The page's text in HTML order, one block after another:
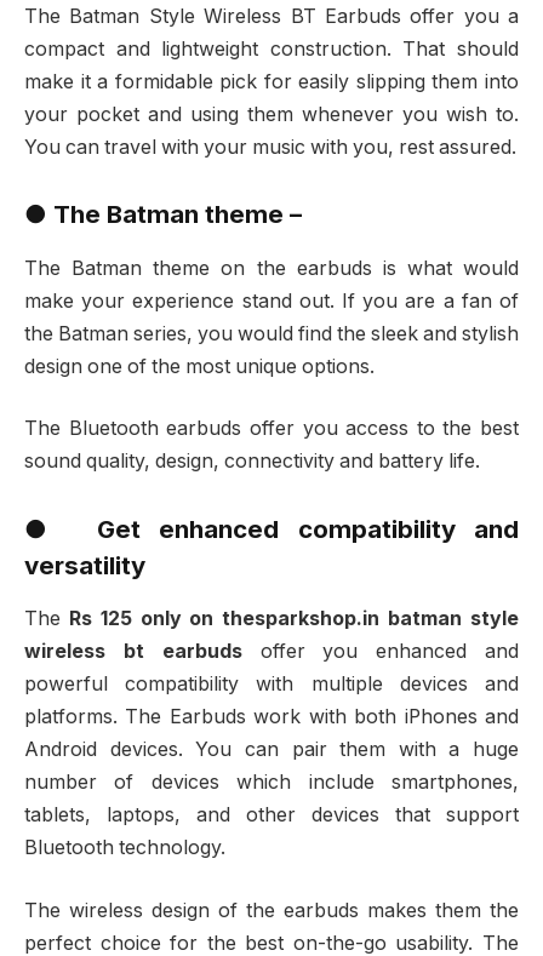
The Batman Style Wireless BT Earbuds offer you a
compact and lightweight construction. That should
make it a formidable pick for easily slipping them into
your pocket and using them whenever you wish to.
You can travel with your music with you, rest assured.
● The Batman theme –
The Batman theme on the earbuds is what would
make your experience stand out. If you are a fan of
the Batman series, you would find the sleek and stylish
design one of the most unique options.
The Bluetooth earbuds offer you access to the best
sound quality, design, connectivity and battery life.
● Get enhanced compatibility and
versatility
The Rs 125 only on thesparkshop.in batman style
wireless bt earbuds offer you enhanced and
powerful compatibility with multiple devices and
platforms. The Earbuds work with both iPhones and
Android devices. You can pair them with a huge
number of devices which include smartphones,
tablets, laptops, and other devices that support
Bluetooth technology.
The wireless design of the earbuds makes them the
perfect choice for the best on-the-go usability. The